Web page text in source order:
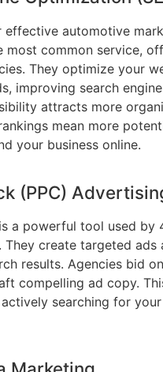
effective automotive
most common service,
They optimize your
improving search
attracts more
mean more
your business online.
(PPC)
a powerful tool used by
They create targeted ads
results. Agencies bid
compelling ad copy.
searching for